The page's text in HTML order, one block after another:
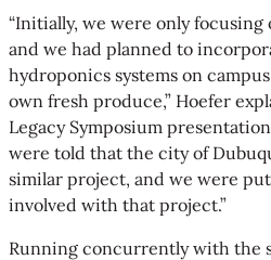
“Initially, we were only focusing
and we had planned to
hydroponics systems on
own fresh produce,” Hoefer
Legacy Symposium
were told that the city of
similar project, and we were
involved with that project.”
Running concurrently with the